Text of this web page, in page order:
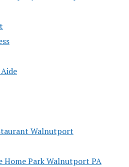
Walnutport
Home Park Walnutport PA